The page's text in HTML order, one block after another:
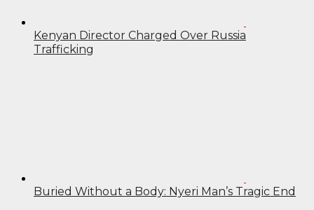
Kenyan Director Charged Over Russia
Trafficking
Buried Without a Body: Nyeri Man’s Tragic End